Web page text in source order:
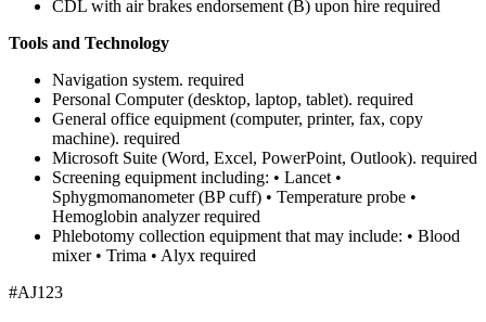
CDL with air brakes endorsement (B) upon hire required
Tools and Technology
Navigation system. required
Personal Computer (desktop, laptop, tablet). required
General office equipment (computer, printer, fax, copy
machine). required
Microsoft Suite (Word, Excel, PowerPoint, Outlook). required
Screening equipment including: • Lancet •
Sphygmomanometer (BP cuff) • Temperature probe •
Hemoglobin analyzer required
Phlebotomy collection equipment that may include: • Blood
mixer • Trima • Alyx required
#AJ123